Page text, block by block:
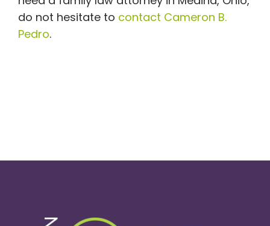
do not hesitate to contact Cameron B.
Pedro.